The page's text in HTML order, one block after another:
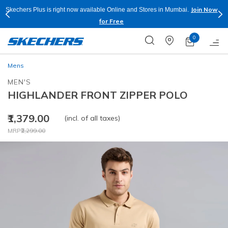
Skechers Plus is right now available Online and Stores in Mumbai.
Join Now
for Free
0
Mens
MEN'S
HIGHLANDER FRONT ZIPPER POLO
₹1,379.00
Price reduced from
MRP₹2,299.00
to
(incl. of all taxes)